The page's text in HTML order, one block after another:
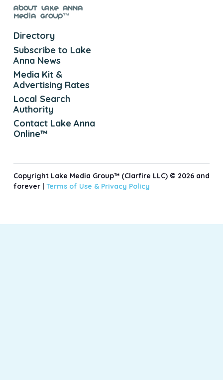
About Lake Anna
Media Group™
Directory
Subscribe to Lake
Anna News
Media Kit &
Advertising Rates
Local Search
Authority
Contact Lake Anna
Online™
Copyright Lake Media Group™ (Clarfire LLC) © 2026 and
forever | Terms of Use & Privacy Policy